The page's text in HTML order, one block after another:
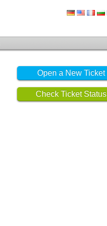
Open a New Ticket
Check Ticket Status